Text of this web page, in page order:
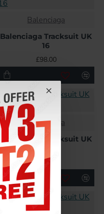
Balenciaga
Balenciaga Tracksuit UK
16
£98.00
Balenciaga
Balenciaga Tracksuit UK
£98.00